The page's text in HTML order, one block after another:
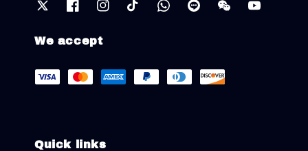
We accept
Quick links